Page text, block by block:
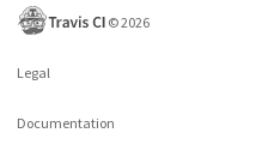
©2026
Legal
Documentation